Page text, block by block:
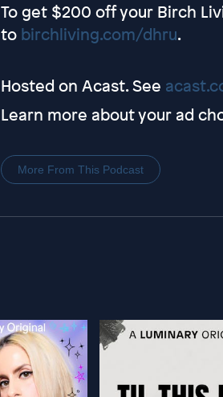
To get $200 off your Birch
to birchliving.com/dhru.
Hosted on Acast. See
Learn more about your ad
More From This Podcast